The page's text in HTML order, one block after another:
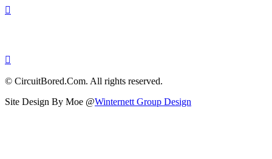
© CircuitBored.Com. All rights reserved.
Site Design By Moe @Winternett Group Design